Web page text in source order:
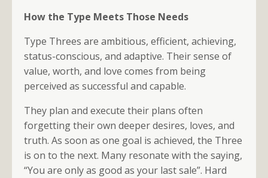
How the Type Meets Those Needs
Type Threes are ambitious, efficient, achieving,
status-conscious, and adaptive. Their sense of
value, worth, and love comes from being
perceived as successful and capable.
They plan and execute their plans often
forgetting their own deeper desires, loves, and
truth. As soon as one goal is achieved, the Three
is on to the next. Many resonate with the saying,
“You are only as good as your last sale”. Hard